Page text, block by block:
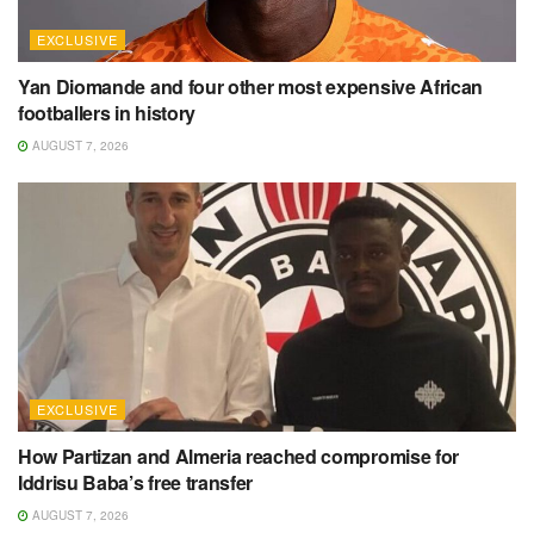
EXCLUSIVE
Yan Diomande and four other most expensive African
footballers in history
AUGUST 7, 2026
EXCLUSIVE
How Partizan and Almeria reached compromise for
Iddrisu Baba’s free transfer
AUGUST 7, 2026